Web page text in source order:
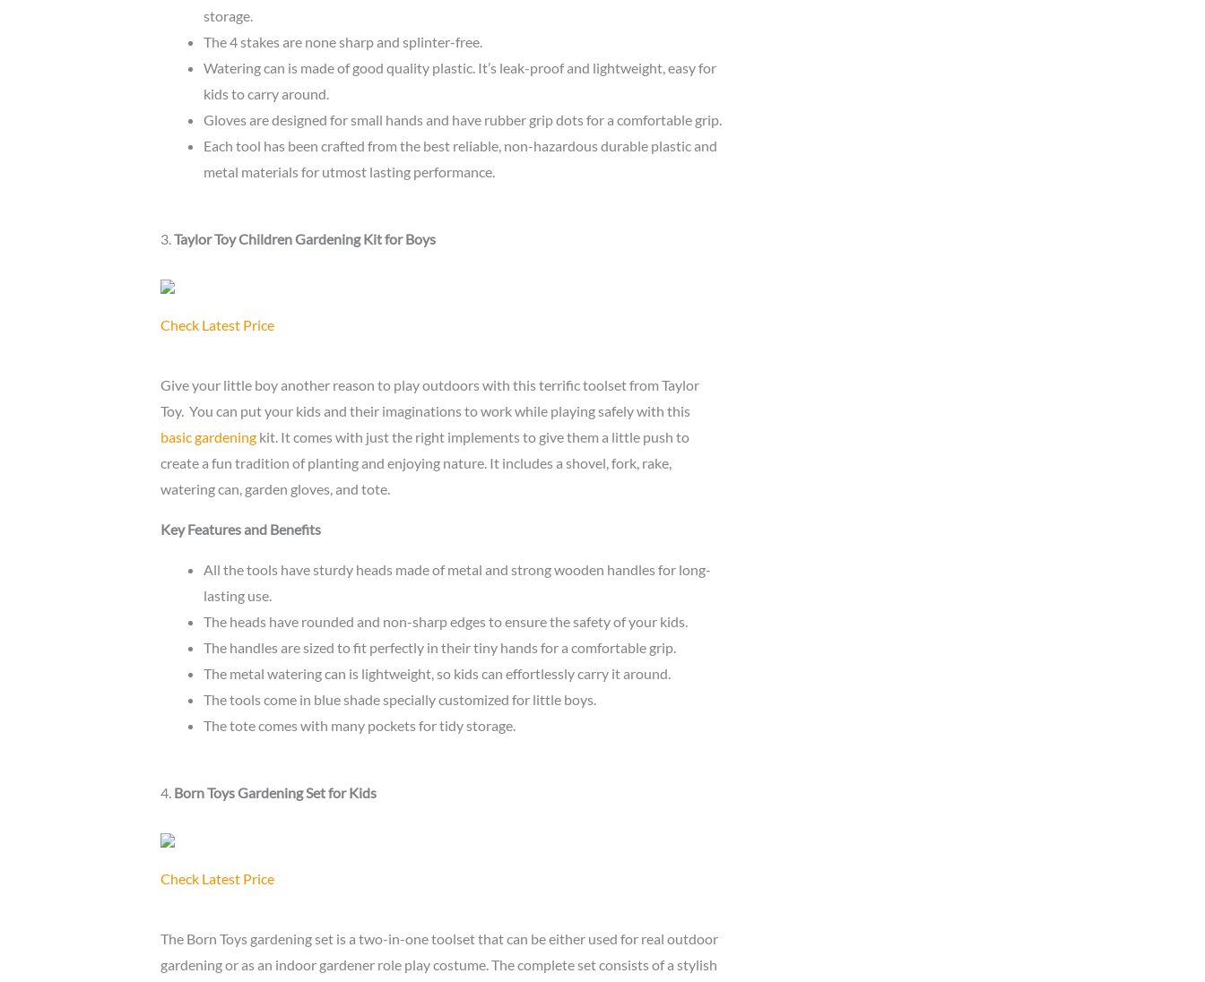
storage.
The 4 stakes are none sharp and splinter-free.
Watering can is made of good quality plastic. It’s leak-proof and lightweight, easy for
kids to carry around.
Gloves are designed for small hands and have rubber grip dots for a comfortable grip.
Each tool has been crafted from the best reliable, non-hazardous durable plastic and
metal materials for utmost lasting performance.
3.Taylor Toy Children Gardening Kit for Boys
Check Latest Price
Give your little boy another reason to play outdoors with this terrific toolset from Taylor
Toy. You can put your kids and their imaginations to work while playing safely with this
basic gardeningkit. It comes with just the right implements to give them a little push to
create a fun tradition of planting and enjoying nature. It includes a shovel, fork, rake,
watering can, garden gloves, and tote.
Key Features and Benefits
All the tools have sturdy heads made of metal and strong wooden handles for long-
lasting use.
The heads have rounded and non-sharp edges to ensure the safety of your kids.
The handles are sized to fit perfectly in their tiny hands for a comfortable grip.
The metal watering can is lightweight, so kids can effortlessly carry it around.
The tools come in blue shade specially customized for little boys.
The tote comes with many pockets for tidy storage.
4. Born Toys Gardening Set for Kids
Check Latest Price
The Born Toys gardening set is a two-in-one toolset that can be either used for real outdoor
gardening or as an indoor gardener role play costume. The complete set consists of a stylish